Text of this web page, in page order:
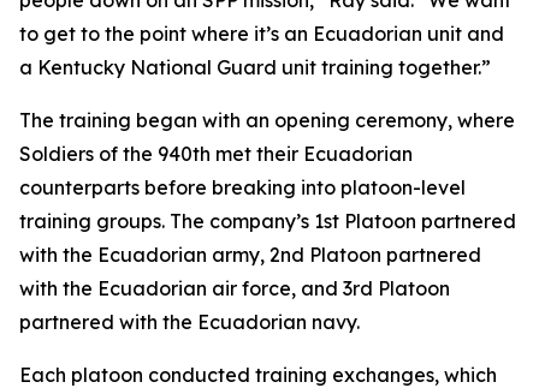
to get to the point where it’s an Ecuadorian unit and
a Kentucky National Guard unit training together.”
The training began with an opening ceremony, where
Soldiers of the 940th met their Ecuadorian
counterparts before breaking into platoon-level
training groups. The company’s 1st Platoon partnered
with the Ecuadorian army, 2nd Platoon partnered
with the Ecuadorian air force, and 3rd Platoon
partnered with the Ecuadorian navy.
Each platoon conducted training exchanges, which